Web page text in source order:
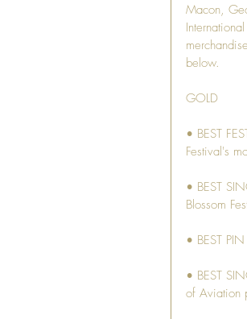
Macon,
below.
GOLD
• BEST
Festival's
• BEST
Blossom
• BEST
• BEST
of Aviation